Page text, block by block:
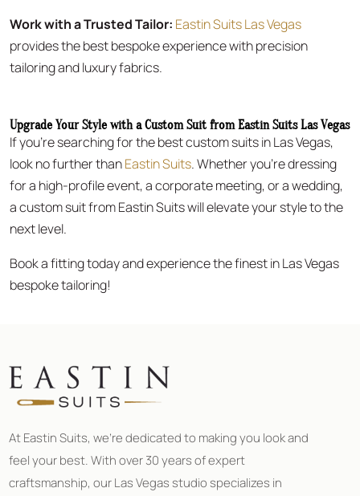
Work with a Trusted Tailor: Eastin Suits Las Vegas
provides the best bespoke experience with precision
tailoring and luxury fabrics.
Upgrade Your Style with a Custom Suit from Eastin Suits Las Vegas
If you’re searching for the best custom suits in Las Vegas,
look no further thanEastin Suits. Whether you’re dressing
for a high-profile event, a corporate meeting, or a wedding,
a custom suit from Eastin Suits will elevate your style to the
next level.
Book a fitting today and experience the finest in Las Vegas
bespoke tailoring!
At Eastin Suits, we’re dedicated to making you look and
feel your best. With over 30 years of expert
craftsmanship, our Las Vegas studio specializes in